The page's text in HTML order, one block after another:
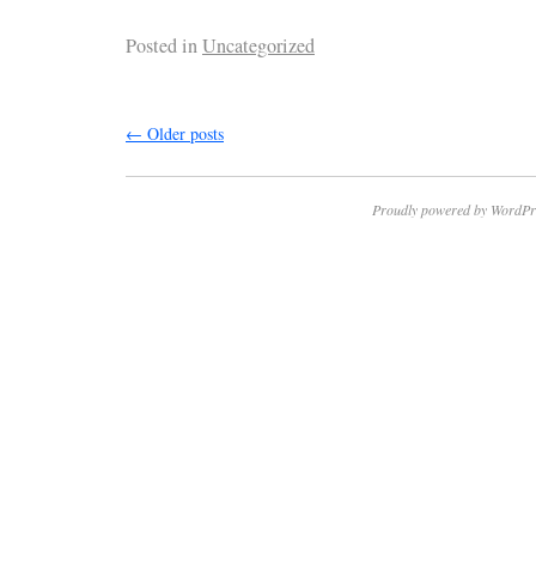
Posted inUncategorized
← Older posts
Proudly powered by